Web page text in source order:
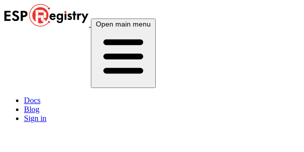
Open main menu
Docs
Blog
Sign in